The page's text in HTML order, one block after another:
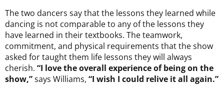
The two dancers say that the lessons they learned while
dancing is not comparable to any of the lessons they
have learned in their textbooks. The teamwork,
commitment, and physical requirements that the show
asked for taught them life lessons they will always
cherish. “I love the overall experience of being on the
show,”says Williams, “I wish I could relive it all again.”